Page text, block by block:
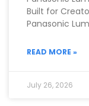
Built for
Panasonic
READ MORE »
July 26, 2026